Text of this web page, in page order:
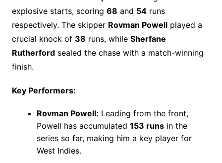
explosive starts, scoring 68 and 54runs
respectively. The skipper Rovman Powellplayed a
crucial knock of 38 runs, while Sherfane
Rutherfordsealed the chase with a match-winning
finish.
Key Performers:
Rovman Powell: Leading from the front,
Powell has accumulated 153 runsin the
series so far, making him a key player for
West Indies.